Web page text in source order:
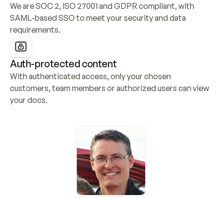
We are SOC 2, ISO 27001 and GDPR compliant, with
SAML-based SSO to meet your security and data
requirements.
Auth-protected content
With authenticated access, only your chosen
customers, team members or authorized users can view
your docs.